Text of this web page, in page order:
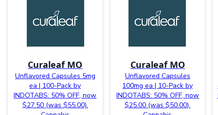
Curaleaf MO
Unflavored Capsules 5mg
ea | 100-Pack by
INDOTABS: 50% OFF, now
$27.50 (was $55.00).
Curaleaf MO
Unflavored Capsules
100mg ea | 10-Pack by
INDOTABS: 50% OFF, now
$25.00 (was $50.00).